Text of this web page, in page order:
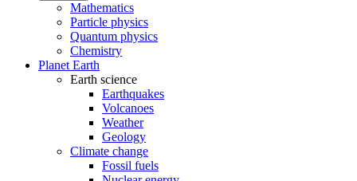
Mathematics
Particle physics
Quantum physics
Chemistry
Planet Earth
Earth science
Earthquakes
Volcanoes
Weather
Geology
Climate change
Fossil fuels